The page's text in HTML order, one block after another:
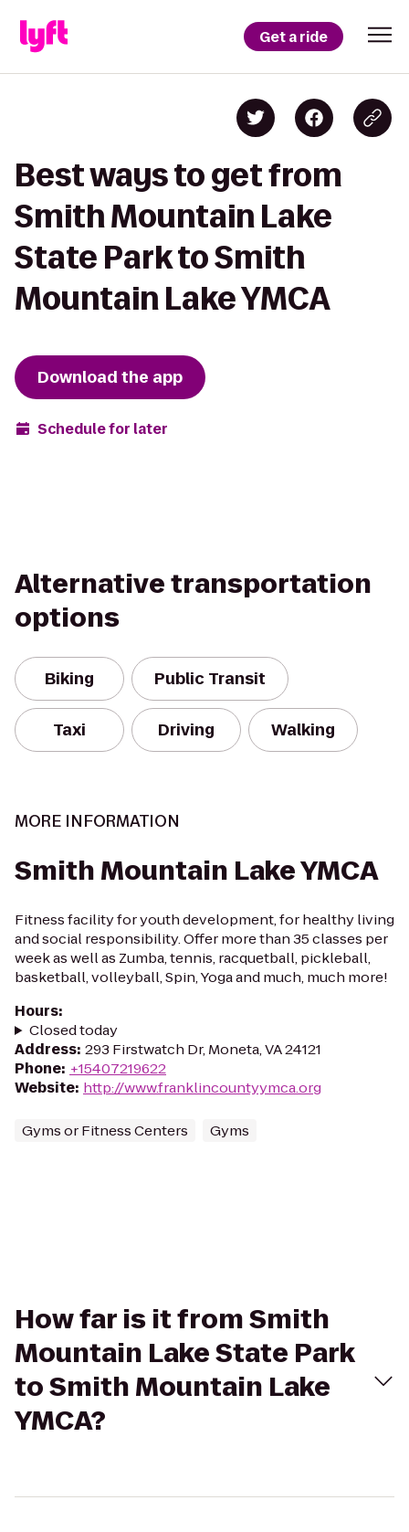
Get a ride
Best ways to get from
Smith Mountain Lake
State Park to Smith
Mountain Lake YMCA
Download the app
Schedule for later
Alternative transportation
options
Biking Public Transit
Taxi Driving Walking
MORE INFORMATION
Smith Mountain Lake YMCA
Fitness facility for youth development, for healthy living
and social responsibility. Offer more than 35 classes per
week as well as Zumba, tennis, racquetball, pickleball,
basketball, volleyball, Spin, Yoga and much, much more!
Hours:
Closed today
Address: 293 Firstwatch Dr, Moneta, VA 24121
Phone: +15407219622
Website: http://www.franklincountyymca.org
Gyms or Fitness Centers Gyms
How far is it from Smith
Mountain Lake State Park
to Smith Mountain Lake
YMCA?